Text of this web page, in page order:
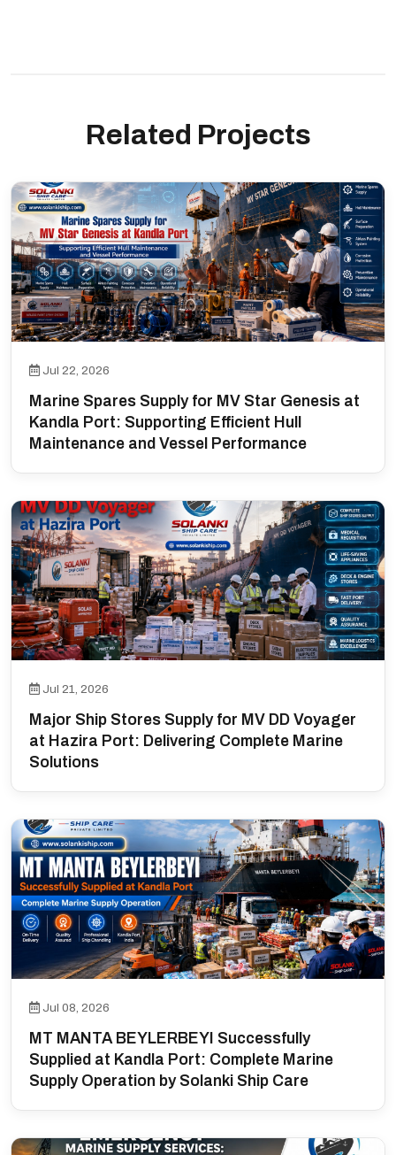
Related Projects
Jul 22, 2026
Marine Spares Supply for MV Star Genesis at
Kandla Port: Supporting Efficient Hull
Maintenance and Vessel Performance
Jul 21, 2026
Major Ship Stores Supply for MV DD Voyager
at Hazira Port: Delivering Complete Marine
Solutions
Jul 08, 2026
MT MANTA BEYLERBEYI Successfully
Supplied at Kandla Port: Complete Marine
Supply Operation by Solanki Ship Care